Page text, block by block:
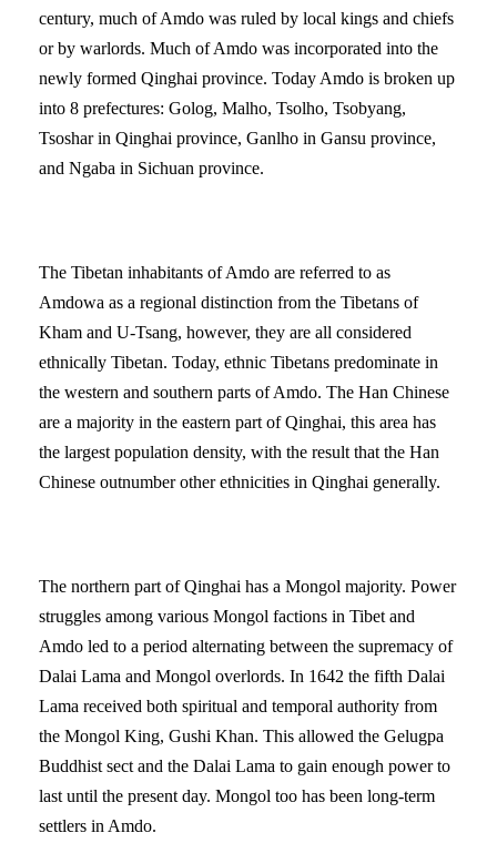
century, much of Amdo was ruled by local kings and chiefs
or by warlords. Much of Amdo was incorporated into the
newly formed Qinghai province. Today Amdo is broken up
into 8 prefectures: Golog, Malho, Tsolho, Tsobyang,
Tsoshar in Qinghai province, Ganlho in Gansu province,
and Ngaba in Sichuan province.
The Tibetan inhabitants of Amdo are referred to as
Amdowa as a regional distinction from the Tibetans of
Kham and U-Tsang, however, they are all considered
ethnically Tibetan. Today, ethnic Tibetans predominate in
the western and southern parts of Amdo. The Han Chinese
are a majority in the eastern part of Qinghai, this area has
the largest population density, with the result that the Han
Chinese outnumber other ethnicities in Qinghai generally.
The northern part of Qinghai has a Mongol majority. Power
struggles among various Mongol factions in Tibet and
Amdo led to a period alternating between the supremacy of
Dalai Lama and Mongol overlords. In 1642 the fifth Dalai
Lama received both spiritual and temporal authority from
the Mongol King, Gushi Khan. This allowed the Gelugpa
Buddhist sect and the Dalai Lama to gain enough power to
last until the present day. Mongol too has been long-term
settlers in Amdo.